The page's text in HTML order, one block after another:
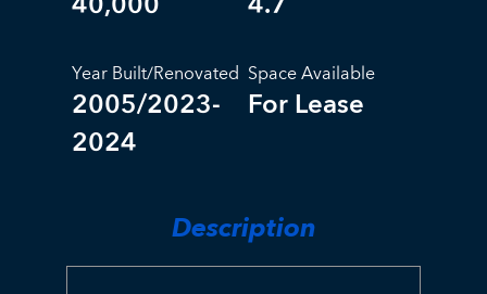
Year Built/Renovated
2005/2023-
2024
Space Available
For Lease
Description